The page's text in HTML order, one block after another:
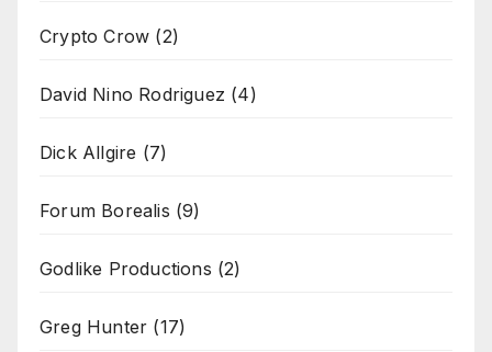
Crypto Crow (2)
David Nino Rodriguez (4)
Dick Allgire (7)
Forum Borealis (9)
Godlike Productions (2)
Greg Hunter (17)